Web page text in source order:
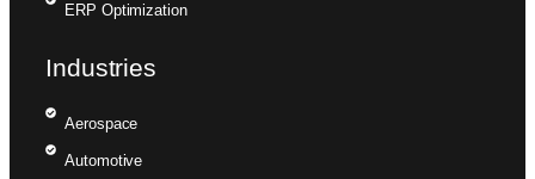
ERP Optimization
Industries
Aerospace
Automotive